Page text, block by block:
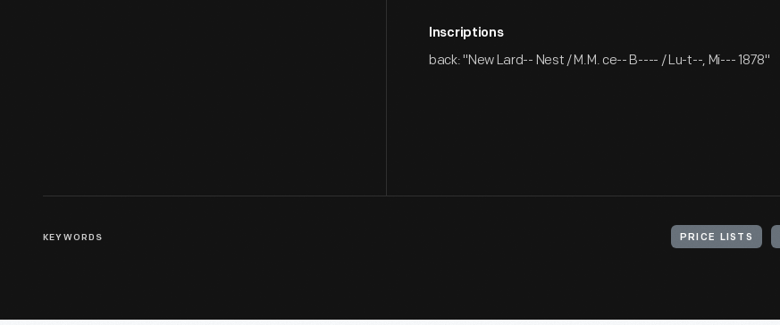
Inscriptions
back: "New Lard-- Nest / M.M. ce-- B---- / Lu-t--, Mi--- 1878"
KEYWORDS PRICE LISTS